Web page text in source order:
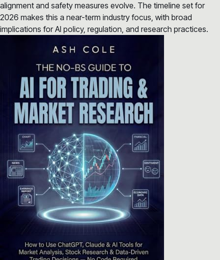
alignment and safety measures evolve. The timeline set for
2026 makes this a near-term industry focus, with broad
implications for AI policy, regulation, and research practices.